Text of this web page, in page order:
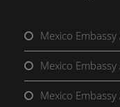
Mexico
Mexico
Mexico